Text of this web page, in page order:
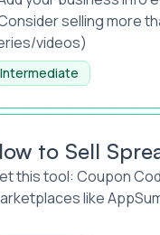
selling more
videos)
Intermediate
on AppSumo
to Sell
this tool: Coupon
like